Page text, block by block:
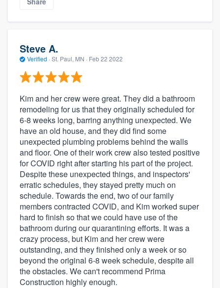
Steve A.
Verified · St. Paul, MN · Feb 22 2022
Kim and her crew were great. They did a bathroom
remodeling for us that they originally scheduled for
6-8 weeks long, barring anything unexpected. We
have an old house, and they did find some
unexpected plumbing problems behind the walls
and floor. One of their work crew also tested positive
for COVID right after starting his part of the project.
Despite these unexpected things, and inspectors'
erratic schedules, they stayed pretty much on
schedule. Towards the end, two of our family
members contracted COVID, and Kim worked super
hard to finish so that we could have use of the
bathroom during our quarantining efforts. It was a
crazy process, but Kim and her crew were
outstanding, and they finished only a week or so
beyond the original 6-8 week schedule, despite all
the obstacles. We can't recommend Prima
Construction highly enough.